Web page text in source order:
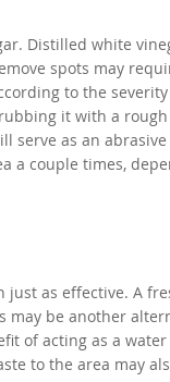
Distilled white
spots may
to the
it with a rough
serve as an
a couple times,
just as effective. A
may be another
of acting as a
to the area may